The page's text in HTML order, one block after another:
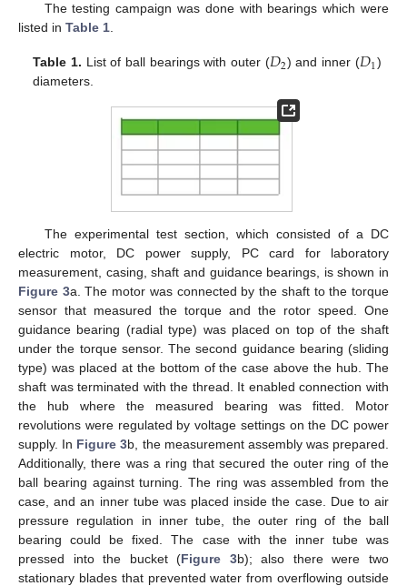
The testing campaign was done with bearings which were
listed in Table 1
Table 1. List of ball bearings with outer (𝐷2) and inner (𝐷1)
diameters.
The experimental test section, which consisted of a DC
electric motor, DC power supply, PC card for laboratory
measurement, casing, shaft and guidance bearings, is shown in
Figure 3a. The motor was connected by the shaft to the torque
sensor that measured the torque and the rotor speed. One
guidance bearing (radial type) was placed on top of the shaft
under the torque sensor. The second guidance bearing (sliding
type) was placed at the bottom of the case above the hub. The
shaft was terminated with the thread. It enabled connection with
the hub where the measured bearing was fitted. Motor
revolutions were regulated by voltage settings on the DC power
supply. In Figure 3b, the measurement assembly was prepared.
Additionally, there was a ring that secured the outer ring of the
ball bearing against turning. The ring was assembled from the
case, and an inner tube was placed inside the case. Due to air
pressure regulation in inner tube, the outer ring of the ball
bearing could be fixed. The case with the inner tube was
pressed into the bucket (Figure 3b); also there were two
stationary blades that prevented water from overflowing outside